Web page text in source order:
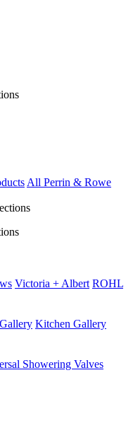
All Perrin & Rowe
Victoria + Albert ROHL
Kitchen Gallery
Showering Valves